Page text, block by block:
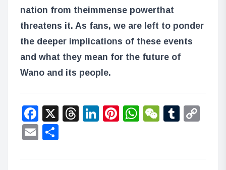
nation from theimmense powerthat
threatens it. As fans, we are left to ponder
the deeper implications of these events
and what they mean for the future of
Wano and its people.
Facebook
X Threads
LinkedIn
Pinterest
WhatsApp
WeChat
Email